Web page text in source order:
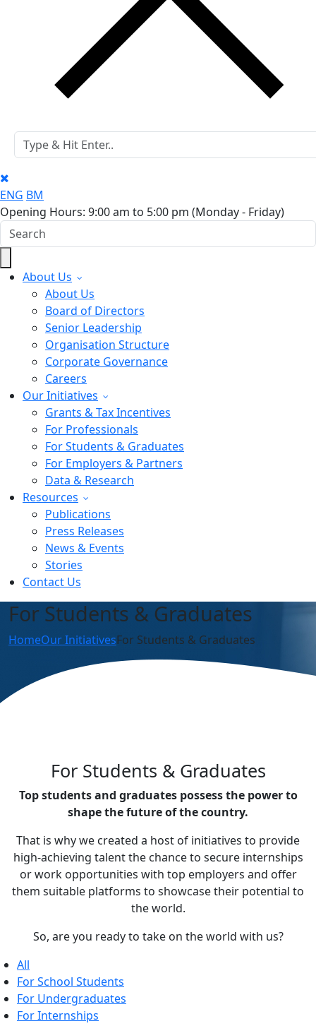
ENG BM
Opening Hours: 9:00 am to 5:00 pm (Monday - Friday)
About Us
About Us
Board of Directors
Senior Leadership
Organisation Structure
Corporate Governance
Careers
Our Initiatives
Grants & Tax Incentives
For Professionals
For Students & Graduates
For Employers & Partners
Data & Research
Resources
Publications
Press Releases
News & Events
Stories
Contact Us
For Students & Graduates
HomeOur InitiativesFor Students & Graduates
For Students & Graduates
Top students and graduates possess the power to
shape the future of the country.
That is why we created a host of initiatives to provide
high-achieving talent the chance to secure internships
or work opportunities with top employers and offer
them suitable platforms to showcase their potential to
the world.
So, are you ready to take on the world with us?
All
For School Students
For Undergraduates
For Internships